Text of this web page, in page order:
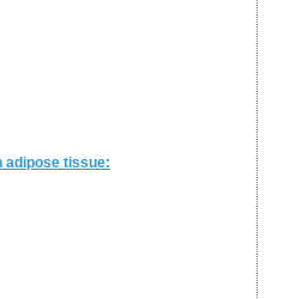
adipose tissue: